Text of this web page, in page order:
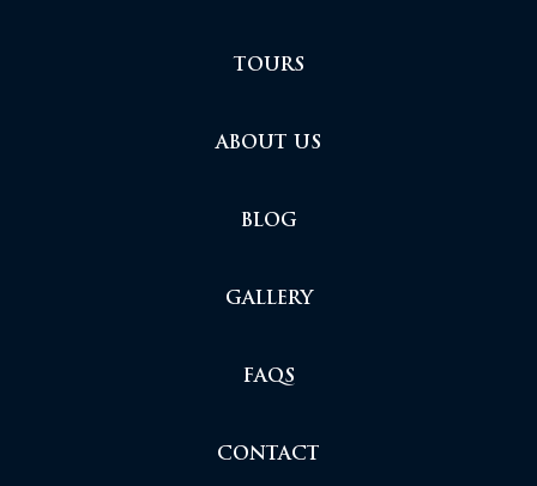
TOURS
ABOUT US
BLOG
GALLERY
FAQS
CONTACT